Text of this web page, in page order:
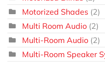
Motorized Shades (2)
Multi Room Audio (2)
Multi-Room Audio (2)
Multi-Room Speaker